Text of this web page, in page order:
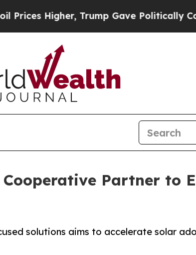
Higher, Trump Gave Politically
Partner to
solutions aims to accelerate solar